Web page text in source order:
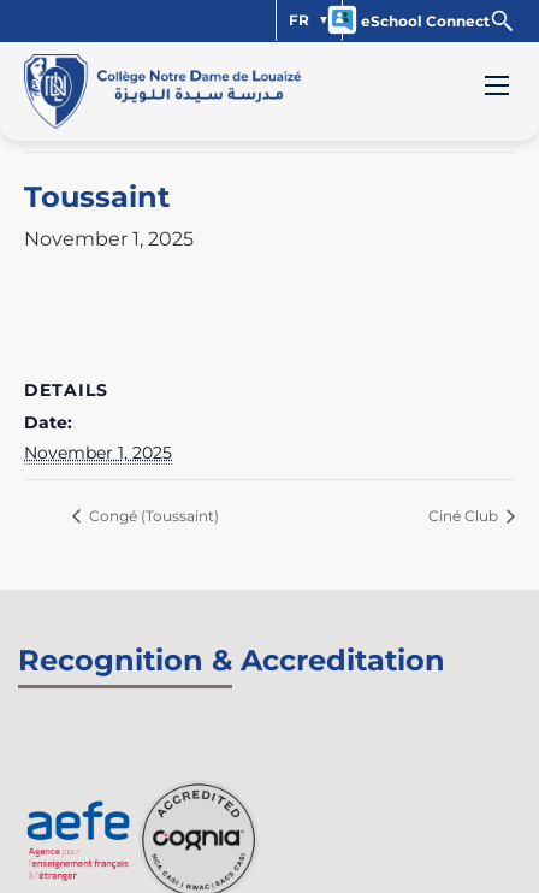
FR eSchool Connect
« All Events
This event has passed.
Toussaint
November 1, 2025
DETAILS
Date:
November 1, 2025
Congé (Toussaint) Ciné Club
Recognition & Accreditation